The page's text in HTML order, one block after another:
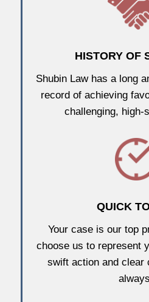
HISTORY OF
Shubin Law has a long
record of achieving
challenging, high-
QUICK
Your case is our top
choose us to represent
swift action and clear